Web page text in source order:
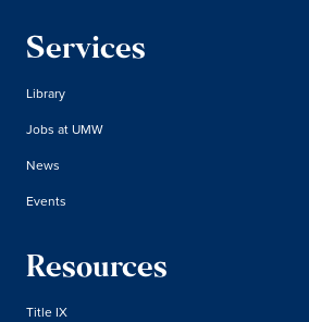
Services
Library
Jobs at UMW
News
Events
Resources
Title IX